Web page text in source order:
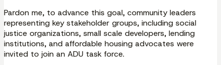
Pardon me, to advance this goal, community leaders
representing key stakeholder groups, including social
justice organizations, small scale developers, lending
institutions, and affordable housing advocates were
invited to join an ADU task force.